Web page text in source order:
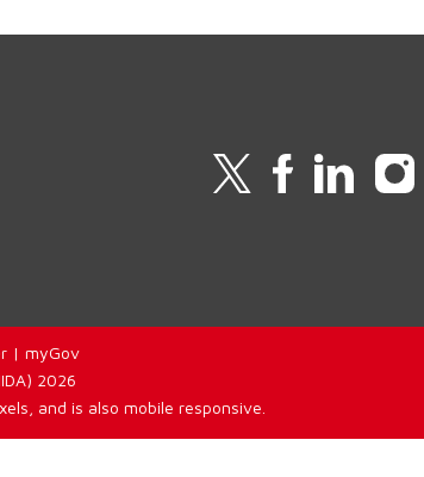
| myGov
2026
and is also mobile responsive.